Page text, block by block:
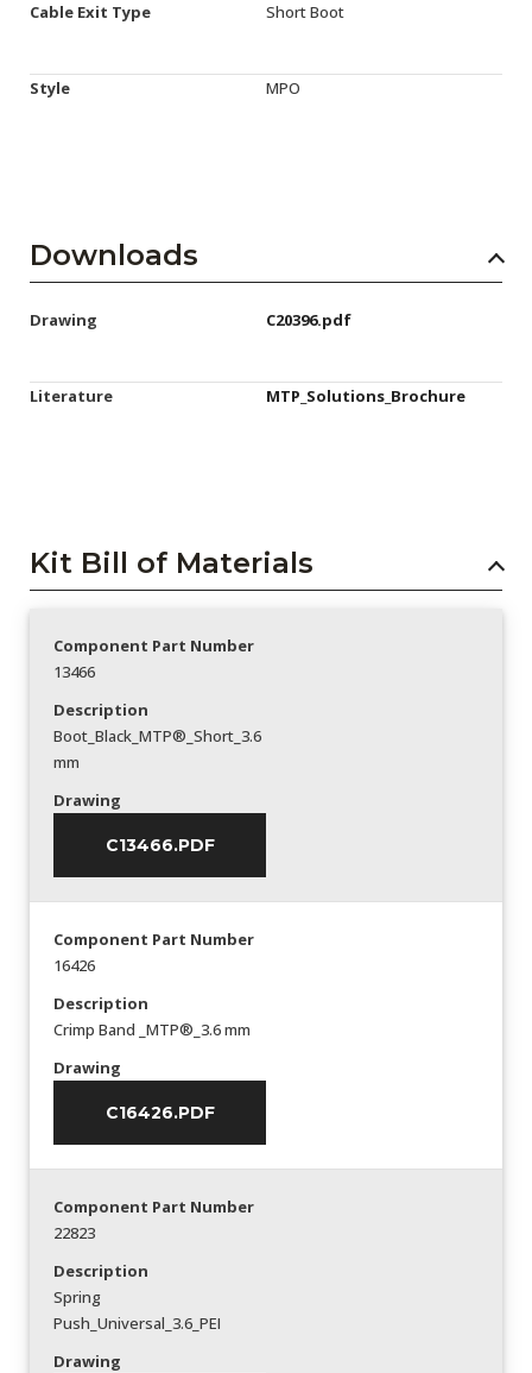
Cable Exit Type Short Boot
Style MPO
Downloads
Drawing C20396.pdf
Literature MTP_Solutions_Brochure
Kit Bill of Materials
Component Part Number
13466
Description
Boot_Black_MTP®_Short_3.6
mm
Drawing
C13466.PDF
Component Part Number
16426
Description
Crimp Band _MTP®_3.6 mm
Drawing
C16426.PDF
Component Part Number
22823
Description
Spring
Push_Universal_3.6_PEI
Drawing